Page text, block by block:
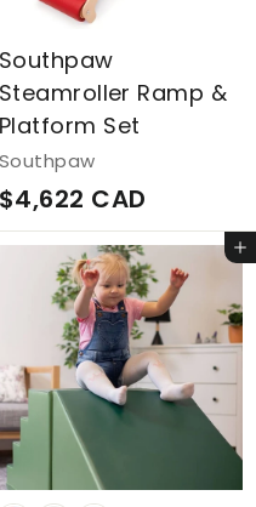
Southpaw
Steamroller Ramp &
Platform Set
Southpaw
$4,622 CAD
4
,
6
2
2
C
D
Add to cart